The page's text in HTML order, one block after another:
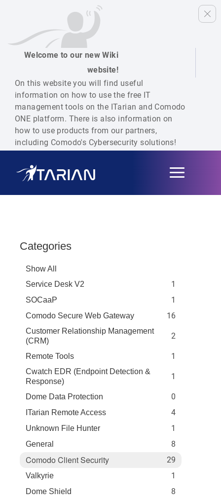
Welcome to our new Wiki
website!
On this website you will find useful
information on how to use the free IT
management tools on the ITarian and Comodo
ONE platform. There is also information on
how to use products from our partners,
including Comodo's Cybersecurity solutions!
Toggle
navigation
Categories
Show All
Service Desk V2
1
SOCaaP 1
Comodo Secure Web Gateway 16
Customer Relationship Management
(CRM)
2
Remote Tools 1
Cwatch EDR (Endpoint Detection &
Response)
1
Dome Data Protection 0
ITarian Remote Access 4
Unknown File Hunter 1
General 8
Comodo Client Security 29
Valkyrie 1
Dome Shield 8